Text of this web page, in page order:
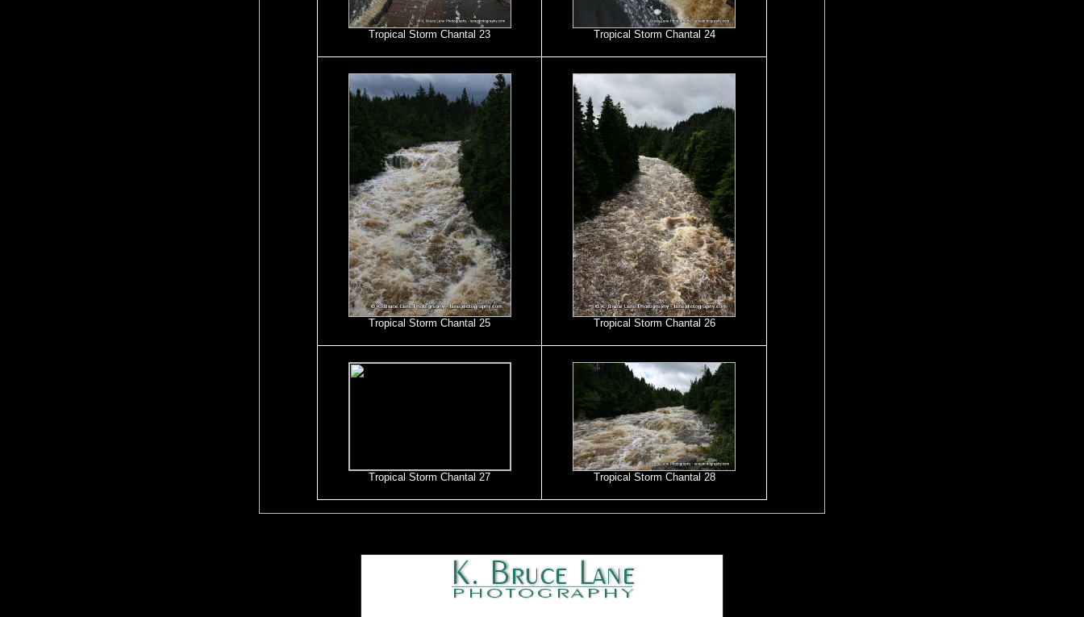
Tropical Storm Chantal 23 Tropical Storm Chantal 24
Tropical Storm Chantal 25 Tropical Storm Chantal 26
Tropical Storm Chantal 27 Tropical Storm Chantal 28